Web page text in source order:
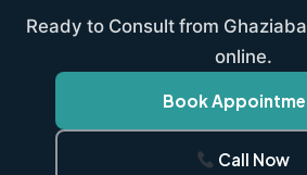
Ready to Consult from
online.
Book
Call Now